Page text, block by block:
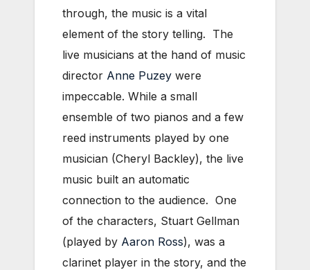
through, the music is a vital
element of the story telling. The
live musicians at the hand of music
director Anne Puzey were
impeccable. While a small
ensemble of two pianos and a few
reed instruments played by one
musician (Cheryl Backley), the live
music built an automatic
connection to the audience. One
of the characters, Stuart Gellman
(played by Aaron Ross), was a
clarinet player in the story, and the